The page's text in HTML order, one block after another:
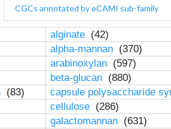
CGCs annotated by eCAMI sub-family
alginate (42)
alpha-mannan (370)
arabinoxylan (597)
beta-glucan (880)
(83) capsule polysaccharide
cellulose (286)
galactomannan (631)